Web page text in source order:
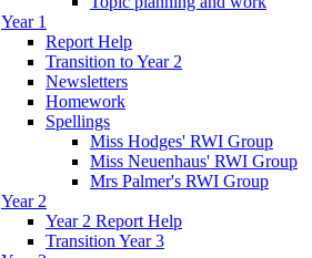
Year 1
Report Help
Transition to Year 2
Newsletters
Homework
Spellings
Miss Hodges' RWI Group
Miss Neuenhaus' RWI Group
Mrs Palmer's RWI Group
Year 2
Year 2 Report Help
Transition Year 3